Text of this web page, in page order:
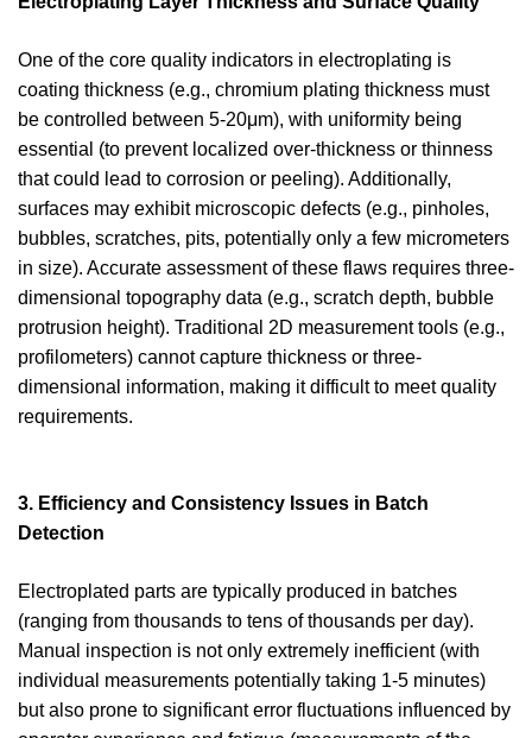
One of the core quality indicators in electroplating is
coating thickness (e.g., chromium plating thickness must
be controlled between 5-20μm), with uniformity being
essential (to prevent localized over-thickness or thinness
that could lead to corrosion or peeling). Additionally,
surfaces may exhibit microscopic defects (e.g., pinholes,
bubbles, scratches, pits, potentially only a few micrometers
in size). Accurate assessment of these flaws requires three-
dimensional topography data (e.g., scratch depth, bubble
protrusion height). Traditional 2D measurement tools (e.g.,
profilometers) cannot capture thickness or three-
dimensional information, making it difficult to meet quality
requirements.
3. Efficiency and Consistency Issues in Batch
Detection
Electroplated parts are typically produced in batches
(ranging from thousands to tens of thousands per day).
Manual inspection is not only extremely inefficient (with
individual measurements potentially taking 1-5 minutes)
but also prone to significant error fluctuations influenced by